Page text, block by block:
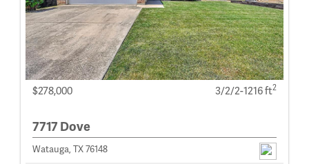
$278,000 3/2/2-1216 ft2
7717 Dove
Watauga, TX 76148